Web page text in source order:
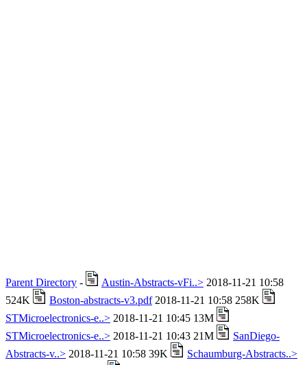
Parent Directory - Austin-Abstracts-vFi..> 2018-11-21 10:58
524K
Boston-abstracts-v3.pdf2018-11-21 10:58 258K
STMicroelectronics-e..> 2018-11-21 10:45 13M
STMicroelectronics-e..> 2018-11-21 10:43 21M
SanDiego-
Abstracts-v..> 2018-11-21 10:58 39K
Schaumburg-Abstracts..>